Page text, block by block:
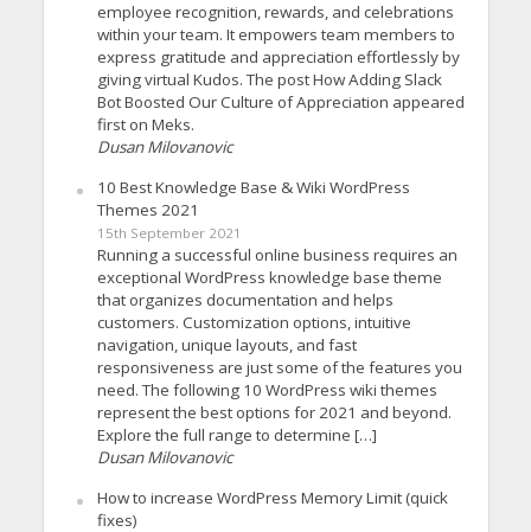
employee recognition, rewards, and celebrations
within your team. It empowers team members to
express gratitude and appreciation effortlessly by
giving virtual Kudos. The post How Adding Slack
Bot Boosted Our Culture of Appreciation appeared
first on Meks.
Dusan Milovanovic
10 Best Knowledge Base & Wiki WordPress
Themes 2021
15th September 2021
Running a successful online business requires an
exceptional WordPress knowledge base theme
that organizes documentation and helps
customers. Customization options, intuitive
navigation, unique layouts, and fast
responsiveness are just some of the features you
need. The following 10 WordPress wiki themes
represent the best options for 2021 and beyond.
Explore the full range to determine […]
Dusan Milovanovic
How to increase WordPress Memory Limit (quick
fixes)